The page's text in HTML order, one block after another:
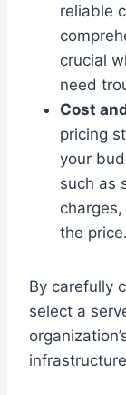
reliable
crucial
need
Cost
pricing
your
such as
the price.
By carefully
select a